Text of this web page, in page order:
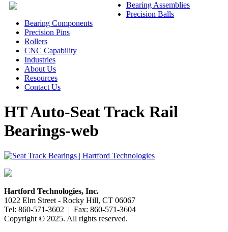
Bearing Assemblies
Precision Balls
Bearing Components
Precision Pins
Rollers
CNC Capability
Industries
About Us
Resources
Contact Us
HT Auto-Seat Track Rail
Bearings-web
Hartford Technologies, Inc.
1022 Elm Street - Rocky Hill, CT 06067
Tel: 860-571-3602 | Fax: 860-571-3604
Copyright © 2025. All rights reserved.